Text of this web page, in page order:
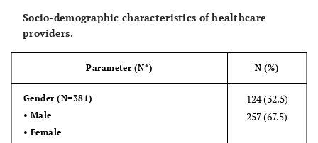
Socio-demographic characteristics of healthcare
providers.
Parameter (N*) N (%)
Gender (N=381)
• Male
• Female
124 (32.5)
257 (67.5)